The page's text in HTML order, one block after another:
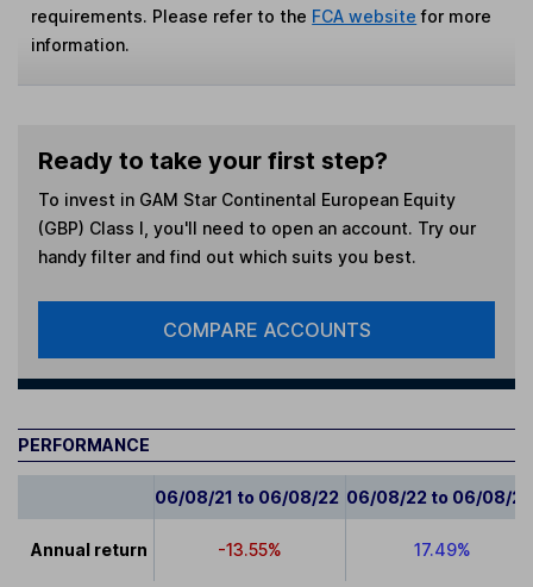
requirements. Please refer to the FCA website for more
information.
Ready to take your first step?
To invest in GAM Star Continental European Equity
(GBP) Class I , you'll need to open an account. Try our
handy filter and find out which suits you best.
COMPARE ACCOUNTS
PERFORMANCE
06/08/21 to 06/08/22 06/08/22 to 06/08/23
Annual return -13.55% 17.49%